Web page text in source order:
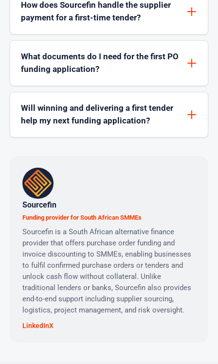
How does Sourcefin handle the supplier
payment for a first-time tender?
What documents do I need for the first PO
funding application?
Will winning and delivering a first tender
help my next funding application?
Sourcefin
Funding provider for South African SMMEs
Sourcefin is a South African alternative finance
provider that offers purchase order funding and
invoice discounting to SMMEs, enabling businesses
to fulfil confirmed purchase orders or tenders and
unlock cash flow without collateral. Unlike
traditional lenders or banks, Sourcefin also provides
end-to-end support including supplier sourcing,
logistics, project management, and risk oversight.
LinkedInX